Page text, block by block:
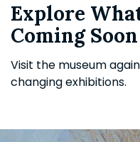
Explore
Coming Soon
Visit the museum
changing exhibitions.